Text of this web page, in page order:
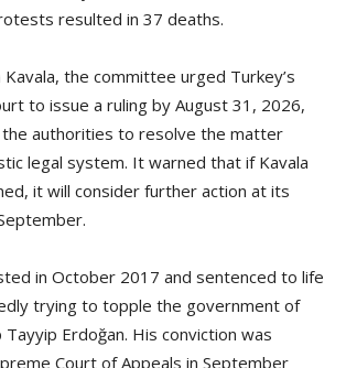
resulted in 37 deaths.
the committee urged Turkey’s
to issue a ruling by August 31, 2026,
authorities to resolve the matter
legal system. It warned that if Kavala
it will consider further action at its
in October 2017 and sentenced to life
trying to topple the government of
Erdoğan. His conviction was
Court of Appeals in September